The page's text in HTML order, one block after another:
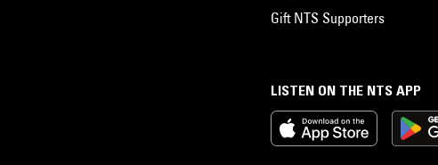
LISTEN ON THE NTS APP
Gift NTS Supporters